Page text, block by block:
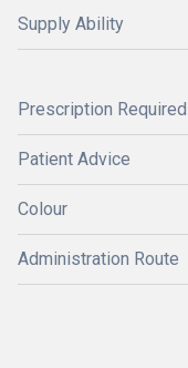
Supply Ability
Prescription Required
Patient Advice
Colour
Administration Route